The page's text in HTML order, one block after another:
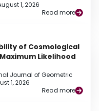
1, 2026
Read more
of Cosmological
Likelihood
Journal of Geometric
1, 2026
Read more